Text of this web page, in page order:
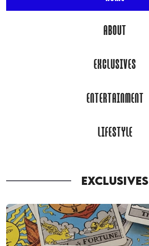
ABOUT
EXCLUSIVES
ENTERTAINMENT
LIFESTYLE
EXCLUSIVES